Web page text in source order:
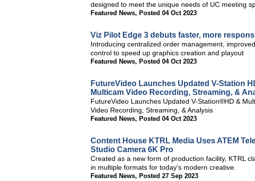
designed to meet the unique needs of UC meeting
Featured News, Posted 04 Oct 2023
Viz Pilot Edge 3 debuts faster, more
Introducing centralized order management,
control to speed up graphics creation and playout
Featured News, Posted 04 Oct 2023
FutureVideo Launches Updated V-Station
Multicam Video Recording, Streaming, &
FutureVideo Launches Updated V-Station®HD &
Video Recording, Streaming, & Analysis
Featured News, Posted 04 Oct 2023
Content House KTRL Media Uses ATEM
Studio Camera 6K Pro
Created as a new form of production facility, KTRL
in multiple formats for today's modern creative.
Featured News, Posted 27 Sep 2023